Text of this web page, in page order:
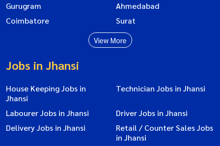
Gurugram
Ahmedabad
Coimbatore
Surat
View More
Jobs in Jhansi
House Keeping Jobs in
Jhansi
Technician Jobs in Jhansi
Labourer Jobs in Jhansi
Driver Jobs in Jhansi
Delivery Jobs in Jhansi
Retail / Counter Sales Jobs
in Jhansi